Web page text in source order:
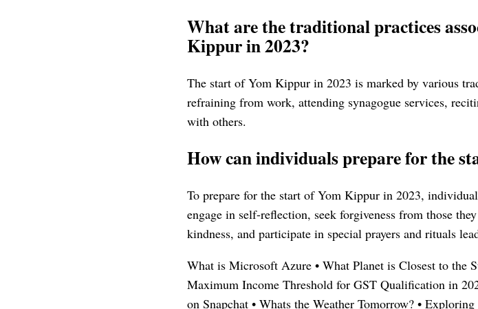
What are the traditional practices
Kippur in 2023?
The start of Yom Kippur in 2023 is marked by various
refraining from work, attending synagogue services,
with others.
How can individuals prepare for the
To prepare for the start of Yom Kippur in 2023,
engage in self-reflection, seek forgiveness from those
kindness, and participate in special prayers and rituals
What is Microsoft Azure • What Planet is Closest to the
Maximum Income Threshold for GST Qualification in
on Snapchat • Whats the Weather Tomorrow? •